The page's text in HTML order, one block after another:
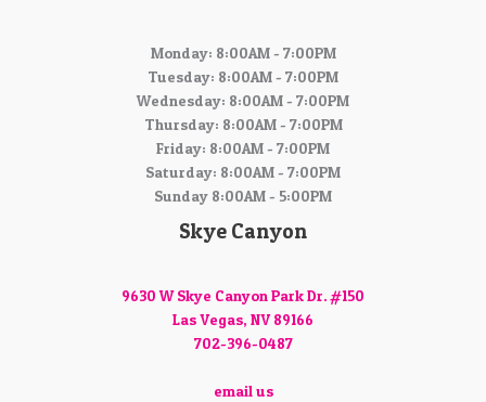
Monday: 8:00AM - 7:00PM
Tuesday: 8:00AM - 7:00PM
Wednesday: 8:00AM - 7:00PM
Thursday: 8:00AM - 7:00PM
Friday: 8:00AM - 7:00PM
Saturday: 8:00AM - 7:00PM
Sunday 8:00AM - 5:00PM
Skye Canyon
9630 W Skye Canyon Park Dr. #150
Las Vegas, NV 89166
702-396-0487
email us